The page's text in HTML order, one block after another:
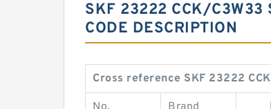
SKF 23222 CCK/C3W33
CODE DESCRIPTION
Cross reference SKF 23222